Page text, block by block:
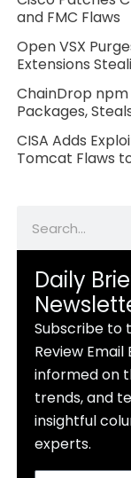
and FMC Flaws
Open VSX
Extensions
ChainDrop
Packages,
CISA Adds
Tomcat Flaws
Daily
Subscribe to
Review
informed on
trends, and
insightful
experts.